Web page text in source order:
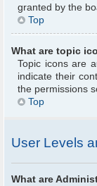
granted by the
Top
What are topic
Topic icons are
indicate their
the permissions
Top
User Levels
What are